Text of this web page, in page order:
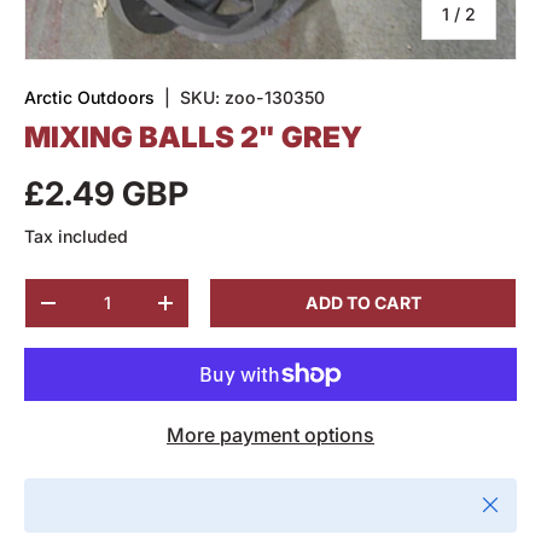
1 / of
2
Arctic Outdoors SKU: zoo-130350
MIXING BALLS 2" GREY
£2.49 GBP
Tax included
-
+ ADD TO CART
More payment options
Close